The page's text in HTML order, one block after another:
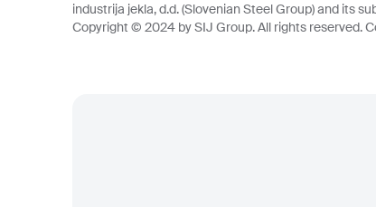
industrija jekla, d.d. (Slovenian Steel Group) and its
Copyright © 2024 by SIJ Group. All rights reserved.